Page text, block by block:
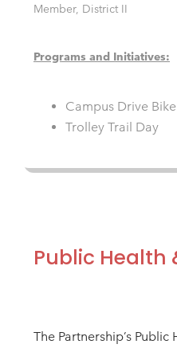
Member, District II
Programs and Initiatives:
Campus Drive
Trolley Trail Day
Public Health
The Partnership’s Public